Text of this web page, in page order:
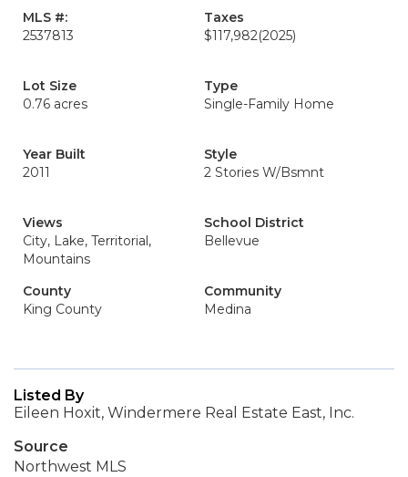
MLS #:
2537813
Taxes
$117,982(2025)
Lot Size
0.76 acres
Type
Single-Family Home
Year Built
2011
Style
2 Stories W/Bsmnt
Views
City, Lake, Territorial,
Mountains
School District
Bellevue
County
King County
Community
Medina
Listed By
Eileen Hoxit, Windermere Real Estate East, Inc.
Source
Northwest MLS